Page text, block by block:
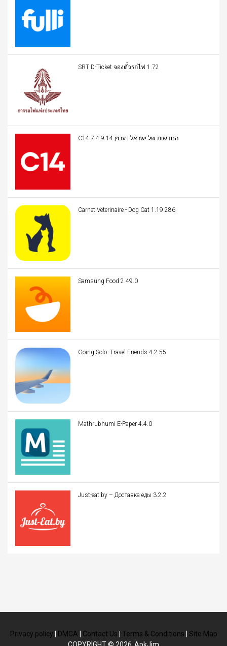
SRT D-Ticket จองตั๋วรถไฟ 1.72
C14 החדשות של ישראל | ערוץ 14 7.4.9
Carnet Veterinaire - Dog Cat 1.19.286
Samsung Food 2.49.0
Going Solo: Travel Friends 4.2.55
Mathrubhumi E-Paper 4.4.0
Just-eat.by – Доставка еды 3.2.2
Privacy policy DMCA Contact Us Terms & Conditions
Site Map